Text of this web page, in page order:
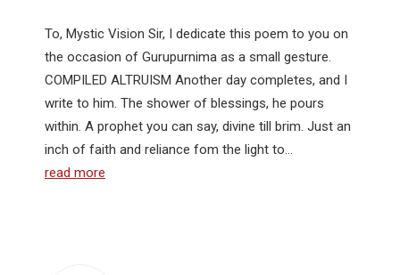
To, Mystic Vision Sir, I dedicate this poem to you on
the occasion of Gurupurnima as a small gesture.
COMPILED ALTRUISM Another day completes, and I
write to him. The shower of blessings, he pours
within. A prophet you can say, divine till brim. Just an
inch of faith and reliance fom the light to…
read more